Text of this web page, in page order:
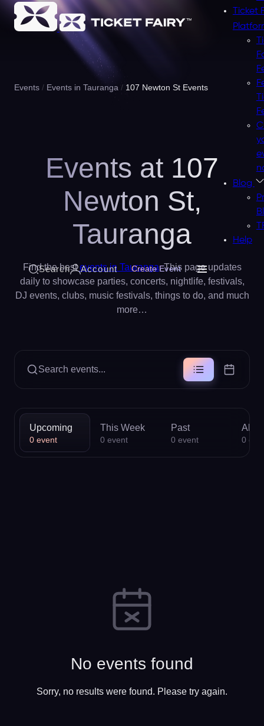
Ticket
Blog
Help
Search Account Create Event
Events Events in Tauranga 107 Newton St Events
Events at 107
Newton St,
Tauranga
Find the bestevents in Tauranga. This page updates
daily to showcase parties, concerts, nightlife, festivals,
DJ events, clubs, music festivals, things to do, and much
more…
Search events...
Upcoming
0 event
This Week
0 event
Past
0 event
All
0
No events found
Sorry, no results were found. Please try again.